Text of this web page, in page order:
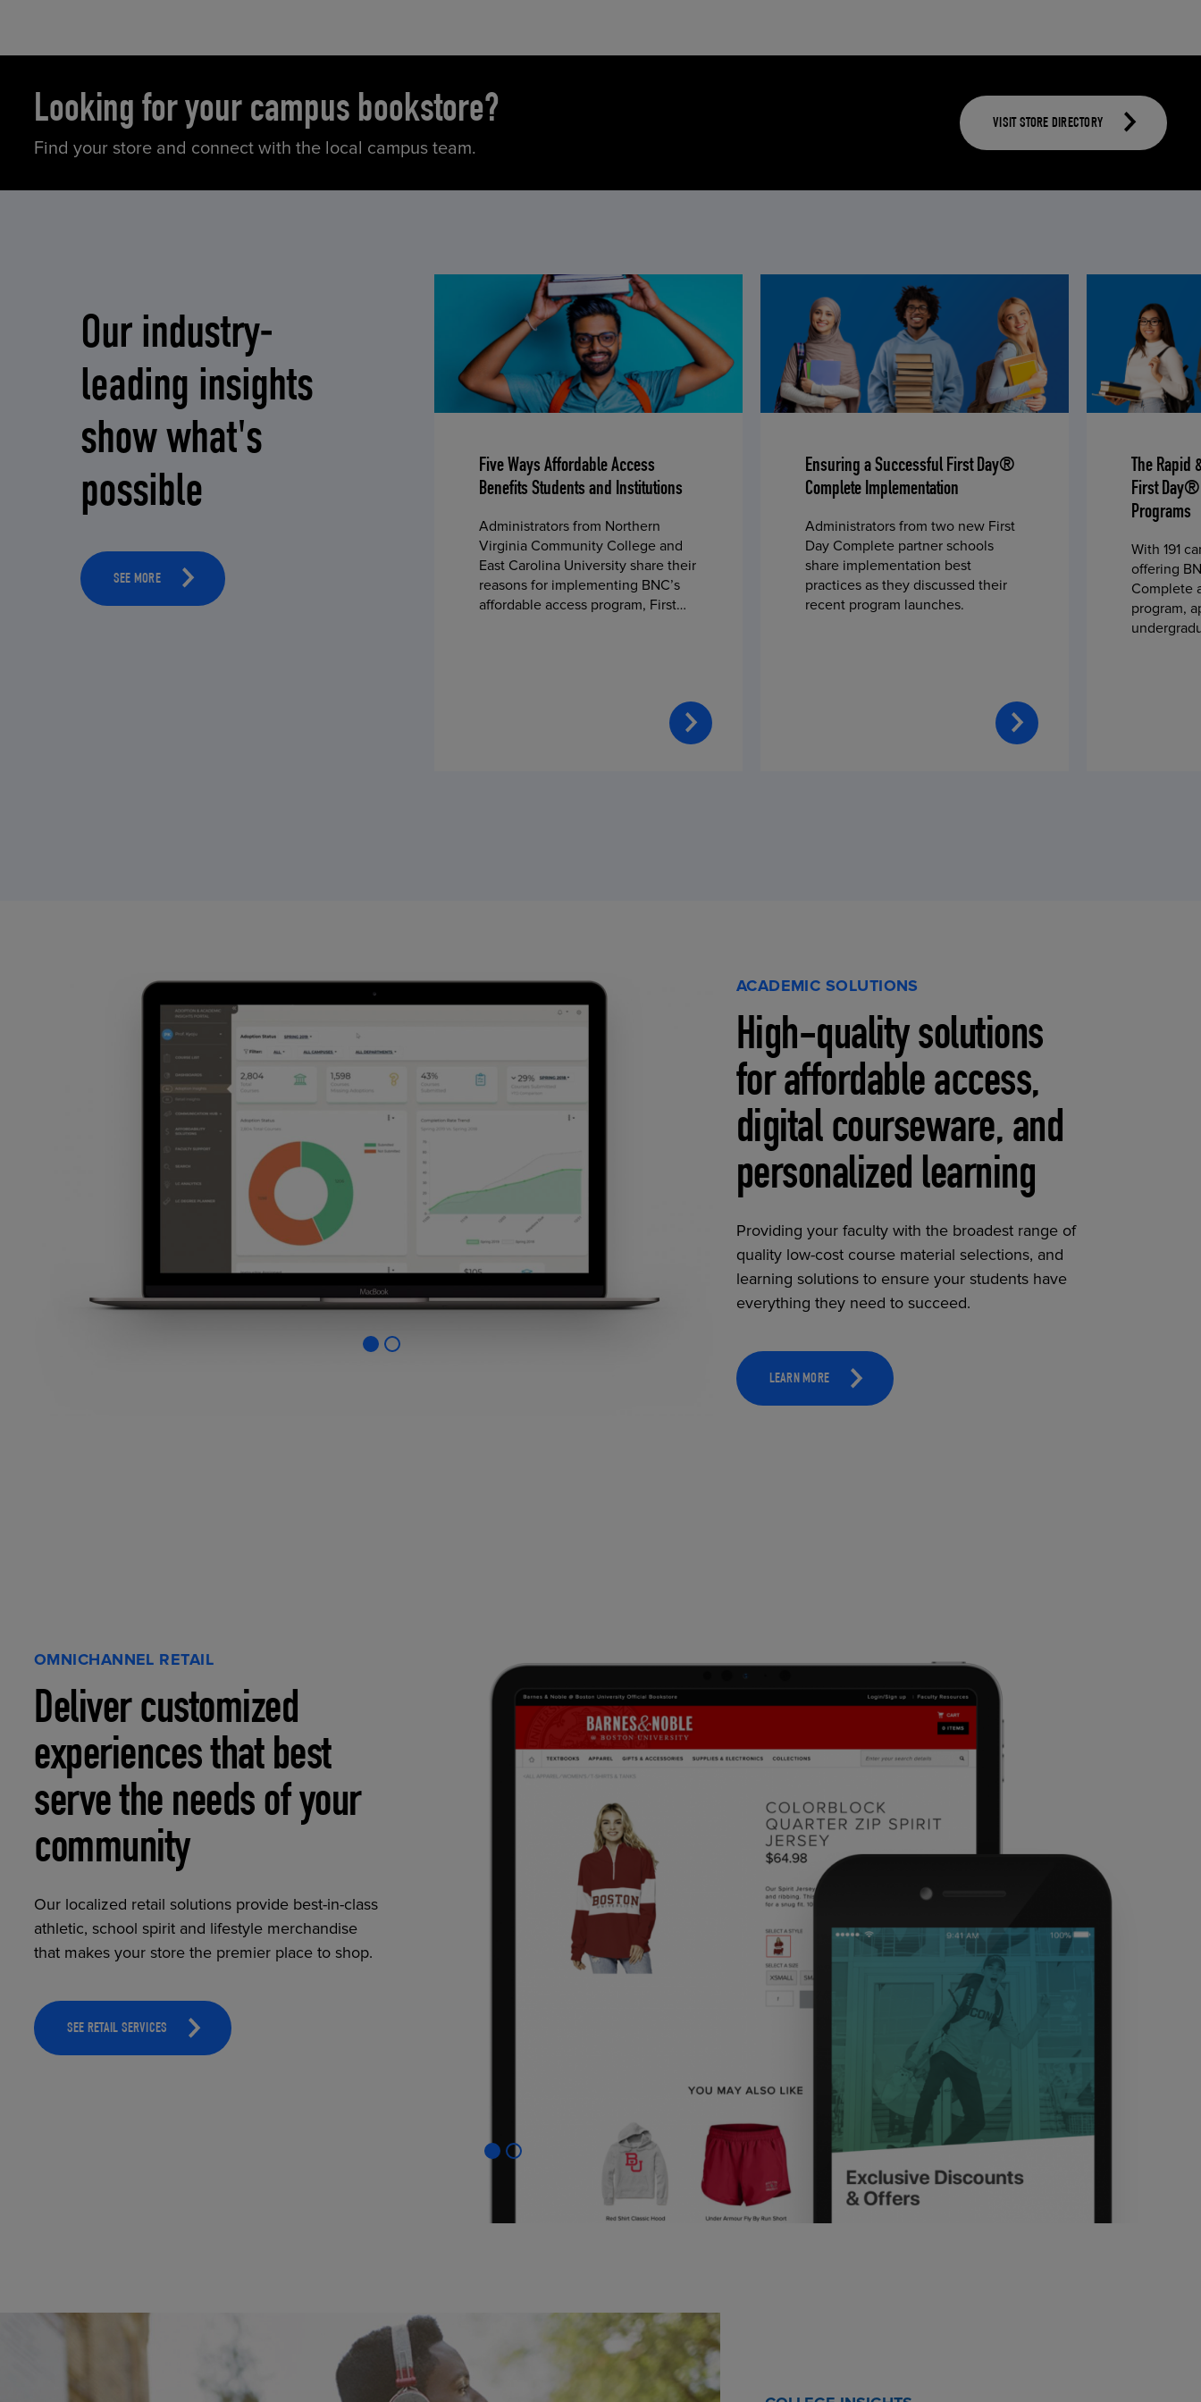
Looking for your campus bookstore?
Find your store and connect with the local campus team.
VISIT STORE DIRECTORY
Our industry-
leading insights
show what's
possible
SEE MORE
Five Ways Affordable Access
Benefits Students and Institutions
Administrators from Northern
Virginia Community College and
East Carolina University share their
reasons for implementing BNC’s
affordable access program, First
Ensuring a Successful First Day®
Complete Implementation
Administrators from two new First
Day Complete partner schools
share implementation best
practices as they discussed their
recent program launches.
The Rapid
First
Programs
With 191
offering
Complete
program,
ACADEMIC SOLUTIONS
High-quality solutions
for affordable access,
digital courseware, and
personalized learning
Providing your faculty with the broadest range of
quality low-cost course material selections, and
learning solutions to ensure your students have
everything they need to succeed.
LEARN MORE
OMNICHANNEL RETAIL
Deliver customized
experiences that best
serve the needs of your
community
Our localized retail solutions provide best-in-class
athletic, school spirit and lifestyle merchandise
that makes your store the premier place to shop.
SEE RETAIL SERVICES